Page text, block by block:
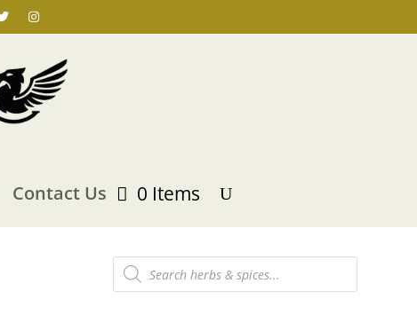
Contact Us 0 Items
Products
search